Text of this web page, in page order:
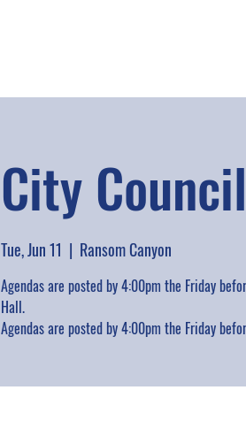
City
Tue, Jun 11
  |
Ransom Canyon
Agendas are posted by 4:00pm the Friday
Hall.
Agendas are posted by 4:00pm the Friday